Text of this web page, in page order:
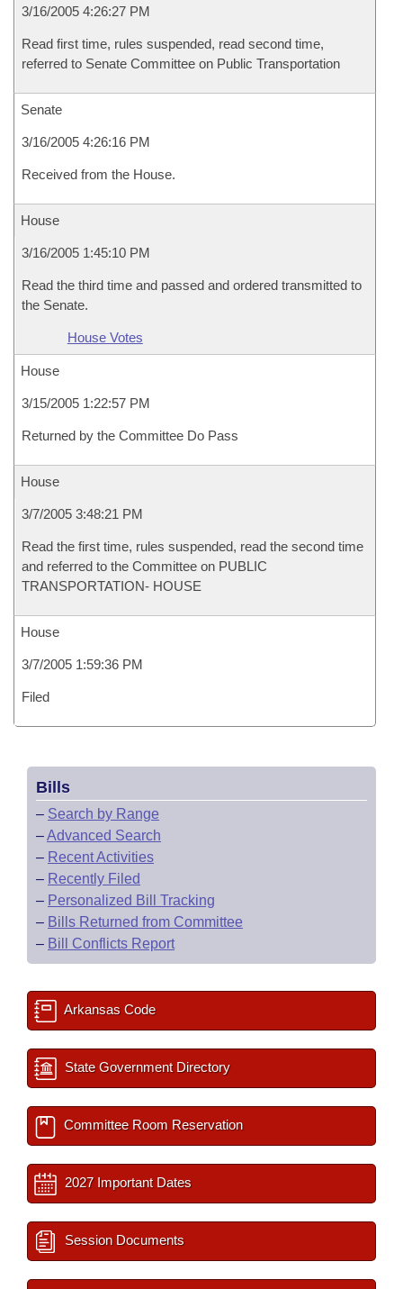
3/16/2005 4:26:27 PM
Read first time, rules suspended, read second time,
referred to Senate Committee on Public Transportation
Senate
3/16/2005 4:26:16 PM
Received from the House.
House
3/16/2005 1:45:10 PM
Read the third time and passed and ordered transmitted to
the Senate.
House Votes
House
3/15/2005 1:22:57 PM
Returned by the Committee Do Pass
House
3/7/2005 3:48:21 PM
Read the first time, rules suspended, read the second time
and referred to the Committee on PUBLIC
TRANSPORTATION- HOUSE
House
3/7/2005 1:59:36 PM
Filed
Bills
– Search by Range
–Advanced Search
– Recent Activities
– Recently Filed
– Personalized Bill Tracking
– Bills Returned from Committee
– Bill Conflicts Report
Arkansas Code
State Government Directory
Committee Room Reservation
2027 Important Dates
Session Documents